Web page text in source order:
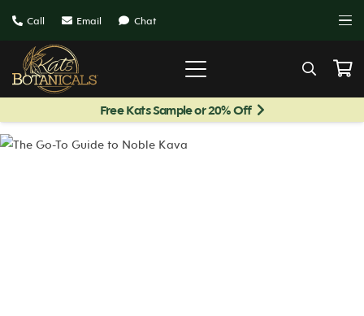
Call Email Chat
Free Kats Sample or 20% Off